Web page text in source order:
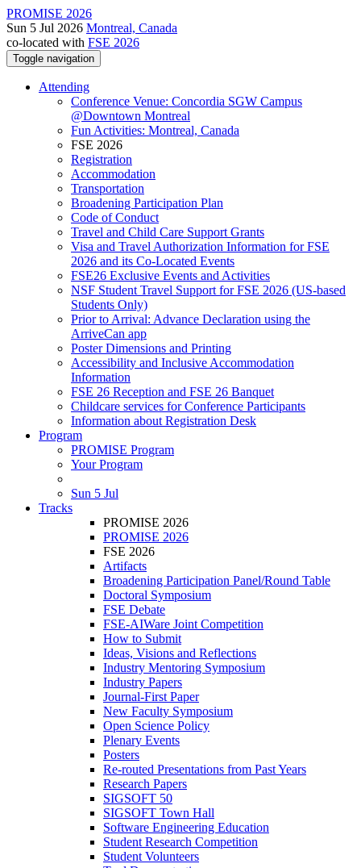
PROMISE 2026
Sun 5 Jul 2026 Montreal, Canada
co-located with FSE 2026
Toggle navigation
Attending
Conference Venue: Concordia SGW Campus
@Downtown Montreal
Fun Activities: Montreal, Canada
FSE 2026
Registration
Accommodation
Transportation
Broadening Participation Plan
Code of Conduct
Travel and Child Care Support Grants
Visa and Travel Authorization Information for FSE
2026 and its Co-Located Events
FSE26 Exclusive Events and Activities
NSF Student Travel Support for FSE 2026 (US-based
Students Only)
Prior to Arrival: Advance Declaration using the
ArriveCan app
Poster Dimensions and Printing
Accessibility and Inclusive Accommodation
Information
FSE 26 Reception and FSE 26 Banquet
Childcare services for Conference Participants
Information about Registration Desk
Program
PROMISE Program
Your Program
Sun 5 Jul
Tracks
PROMISE 2026
PROMISE 2026
FSE 2026
Artifacts
Broadening Participation Panel/Round Table
Doctoral Symposium
FSE Debate
FSE-AIWare Joint Competition
How to Submit
Ideas, Visions and Reflections
Industry Mentoring Symposium
Industry Papers
Journal-First Paper
New Faculty Symposium
Open Science Policy
Plenary Events
Posters
Re-routed Presentations from Past Years
Research Papers
SIGSOFT 50
SIGSOFT Town Hall
Software Engineering Education
Student Research Competition
Student Volunteers